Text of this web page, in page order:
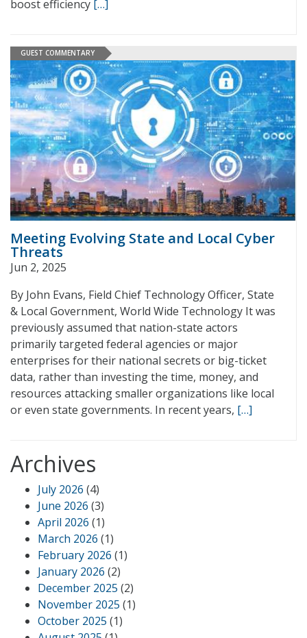
boost efficiency […]
GUEST COMMENTARY
Meeting Evolving State and Local Cyber
Threats
Jun 2, 2025
By John Evans, Field Chief Technology Officer, State
& Local Government, World Wide Technology It was
previously assumed that nation-state actors
primarily targeted federal agencies or major
enterprises for their national secrets or big-ticket
data, rather than investing the time, money, and
resources attacking smaller organizations like local
or even state governments. In recent years, […]
Archives
July 2026 (4)
June 2026 (3)
April 2026 (1)
March 2026 (1)
February 2026 (1)
January 2026 (2)
December 2025 (2)
November 2025 (1)
October 2025 (1)